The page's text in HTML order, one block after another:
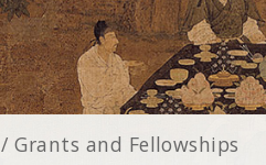
/Grants and Fellowships